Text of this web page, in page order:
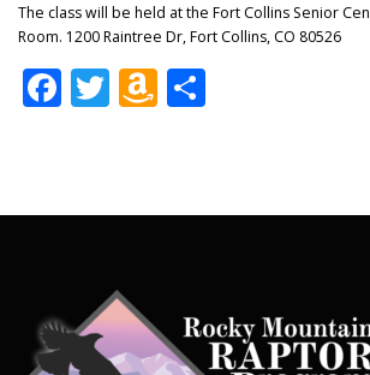
The class will be held at the Fort Collins Senior
Room. 1200 Raintree Dr, Fort Collins, CO 80526
Facebook
TwitterAmazon